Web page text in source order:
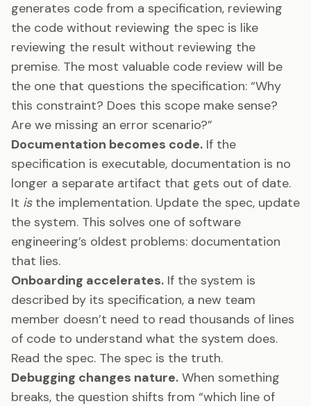
generates code from a specification, reviewing
the code without reviewing the spec is like
reviewing the result without reviewing the
premise. The most valuable code review will be
the one that questions the specification: “Why
this constraint? Does this scope make sense?
Are we missing an error scenario?”
Documentation becomes code. If the
specification is executable, documentation is no
longer a separate artifact that gets out of date.
It isthe implementation. Update the spec, update
the system. This solves one of software
engineering’s oldest problems: documentation
that lies.
Onboarding accelerates. If the system is
described by its specification, a new team
member doesn’t need to read thousands of lines
of code to understand what the system does.
Read the spec. The spec is the truth.
Debugging changes nature. When something
breaks, the question shifts from “which line of